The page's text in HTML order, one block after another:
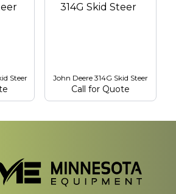
Steer John Deere 314G Skid Steer
Call for Quote